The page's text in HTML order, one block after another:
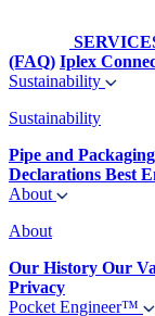
(FAQ) Iplex
Sustainability
Sustainability
Pipe and
Declarations Best
About
About
Our History Our
Privacy
Pocket Engineer™